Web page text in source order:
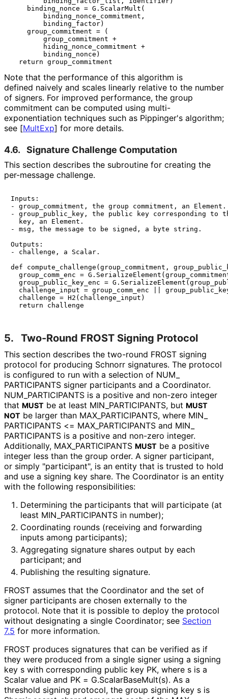
    binding_nonce = G.ScalarMult(
        binding_nonce_commitment,
        binding_factor)
    group_commitment = (
        group_commitment +
        hiding_nonce_commitment +
        binding_nonce)
Note that the performance of this algorithm is
defined naively and scales linearly relative to the number
of signers. For improved performance, the group
commitment can be computed using multi-
exponentiation techniques such as Pippinger's algorithm;
see [MultExp] for more details.
4.6. Signature Challenge Computation
This section describes the subroutine for creating the
per-message challenge.
Inputs:
- group_commitment, the group commitment, an Element.
- group_public_key, the public key corresponding to
  key, an Element.
- msg, the message to be signed, a byte string.
Outputs:
- challenge, a Scalar.
def compute_challenge(group_commitment,
group_comm_enc =
group_public_key_enc =
challenge_input = group_comm_enc ||
  challenge = H2(challenge_input)
5. Two-Round FROST Signing Protocol
This section describes the two-round FROST signing
protocol for producing Schnorr signatures. The protocol
is configured to run with a selection of NUM_
PARTICIPANTS signer participants and a Coordinator.
NUM_ PARTICIPANTS is a positive and non-zero integer
that MUST be at least MIN_ PARTICIPANTS, but MUST
NOT be larger than MAX_ PARTICIPANTS, where MIN_
PARTICIPANTS <= MAX_ PARTICIPANTS and MIN_
PARTICIPANTS is a positive and non-zero integer.
Additionally, MAX_ PARTICIPANTS MUST be a positive
integer less than the group order. A signer participant,
or simply "participant", is an entity that is trusted to hold
and use a signing key share. The Coordinator is an entity
with the following responsibilities:
Determining the participants that will participate (at
least MIN_ PARTICIPANTS in number);
Coordinating rounds (receiving and forwarding
inputs among participants);
Aggregating signature shares output by each
participant; and
Publishing the resulting signature.
FROST assumes that the Coordinator and the set of
signer participants are chosen externally to the
protocol. Note that it is possible to deploy the protocol
without designating a single Coordinator; see Section
7.5 for more information.
FROST produces signatures that can be verified as if
they were produced from a single signer using a signing
key s with corresponding public key PK, where s is a
Scalar value and PK = G.ScalarBaseMult(s). As a
threshold signing protocol, the group signing key s is